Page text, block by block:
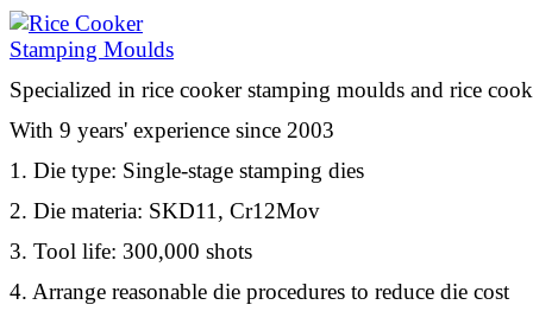
Specialized in rice cooker stamping moulds and rice
With 9 years' experience since 2003
1. Die type: Single-stage stamping dies
2. Die materia: SKD11, Cr12Mov
3. Tool life: 300,000 shots
4. Arrange reasonable die procedures to reduce die cost